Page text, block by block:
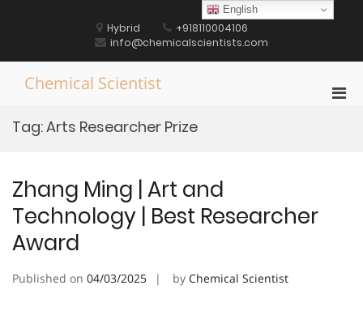
Hybrid
+918110004106
info@chemicalscientists.com
Chemical Scientist
Tag:Arts Researcher Prize
Zhang Ming | Art and
Technology | Best Researcher
Award
Published on 04/03/2025 by Chemical Scientist
English